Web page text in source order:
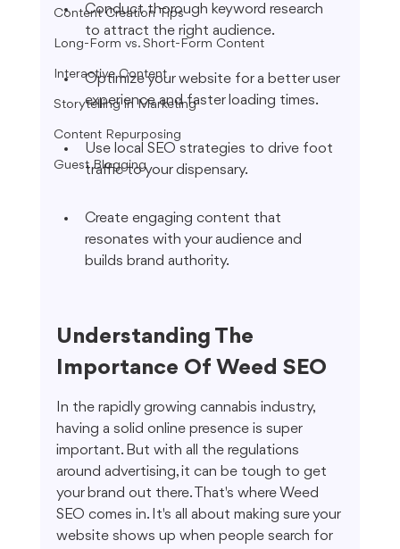
Content Creation Tips
Long-Form vs. Short-Form Content
Interactive Content
Storytelling in Marketing
Content Repurposing
Guest Blogging
Conduct thorough keyword research
to attract the right audience.
Optimize your website for a better user
experience and faster loading times.
Use local SEO strategies to drive foot
traffic to your dispensary.
Create engaging content that
resonates with your audience and
builds brand authority.
Understanding The
Importance Of Weed SEO
In the rapidly growing cannabis industry,
having a solid online presence is super
important. But with all the regulations
around advertising, it can be tough to get
your brand out there. That's where Weed
SEO comes in. It's all about making sure your
website shows up when people search for